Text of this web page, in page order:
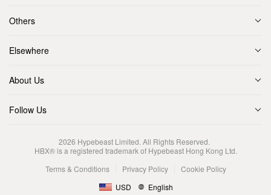
Others
Elsewhere
About Us
Follow Us
2026 Hypebeast Limited. All Rights Reserved.
HBX® is a registered trademark of Hypebeast Hong Kong Ltd.
Terms & Conditions
Privacy Policy
Cookie Policy
USD
English